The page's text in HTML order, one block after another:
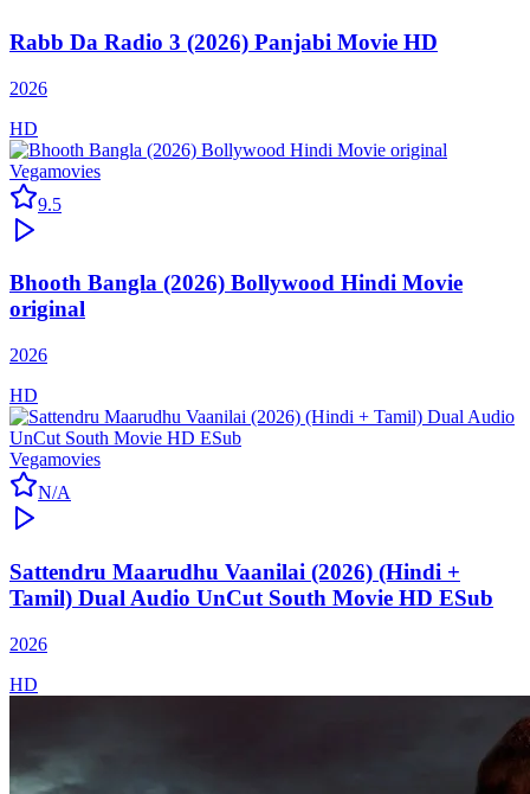
Rabb Da Radio 3 (2026) Panjabi Movie HD
2026
HD
Vegamovies
9.5
Bhooth Bangla (2026) Bollywood Hindi Movie
original
2026
HD
Vegamovies
N/A
Sattendru Maarudhu Vaanilai (2026) (Hindi +
Tamil) Dual Audio UnCut South Movie HD ESub
2026
HD